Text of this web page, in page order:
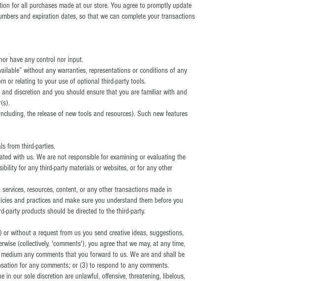
for all purchases made at our store. You agree to promptly update
and expiration dates, so that we can complete your transactions
have any control nor input.
without any warranties, representations or conditions of any
or relating to your use of optional third-party tools.
discretion and you should ensure that you are familiar with and
the release of new tools and resources). Such new features
from third-parties.
with us. We are not responsible for examining or evaluating the
for any third-party materials or websites, or for any other
resources, content, or any other transactions made in
and practices and make sure you understand them before you
party products should be directed to the third-party.
without a request from us you send creative ideas, suggestions,
(collectively, 'comments'), you agree that we may, at any time,
any comments that you forward to us. We are and shall be
for any comments; or (3) to respond to any comments.
in our sole discretion are unlawful, offensive, threatening, libelous,